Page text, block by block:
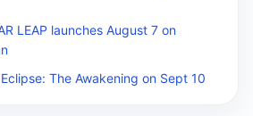
LEAP launches August 7 on
The Awakening on Sept 10